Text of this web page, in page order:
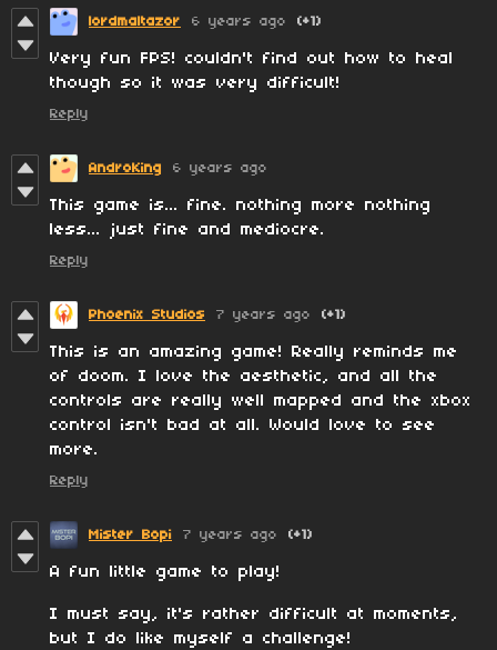
lordmaltazor 6 years ago (+1)
Very fun FPS! couldn't find out how to heal
though so it was very difficult!
Reply
AndroKing 6 years ago
This game is... fine. nothing more nothing
less... just fine and mediocre.
Reply
Phoenix Studios 7 years ago (+1)
This is an amazing game! Really reminds me
of doom. I love the aesthetic, and all the
controls are really well mapped and the xbox
control isn't bad at all. Would love to see
more.
Reply
Mister Bopi 7 years ago (+1)
A fun little game to play!
I must say, it's rather difficult at moments,
but I do like myself a challenge!